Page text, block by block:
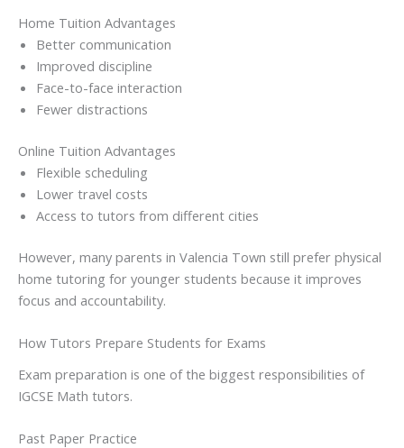
Home Tuition Advantages
Better communication
Improved discipline
Face-to-face interaction
Fewer distractions
Online Tuition Advantages
Flexible scheduling
Lower travel costs
Access to tutors from different cities
However, many parents in Valencia Town still prefer physical
home tutoring for younger students because it improves
focus and accountability.
How Tutors Prepare Students for Exams
Exam preparation is one of the biggest responsibilities of
IGCSE Math tutors.
Past Paper Practice